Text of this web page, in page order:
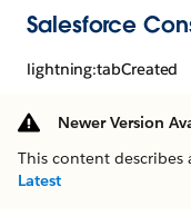
Salesforce
lightning:tabCreated
Newer Version
This content
Latest